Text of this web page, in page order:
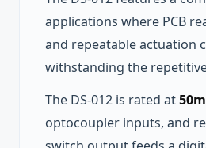
applications where PCB
and repeatable actuation
withstanding the
The DS-012 is rated at
optocoupler inputs, and